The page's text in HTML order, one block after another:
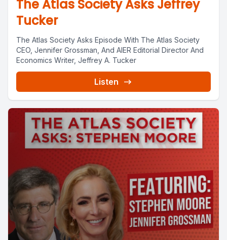
The Atlas Society Asks Jeffrey
Tucker
The Atlas Society Asks Episode With The Atlas Society
CEO, Jennifer Grossman, And AIER Editorial Director And
Economics Writer, Jeffrey A. Tucker
Listen